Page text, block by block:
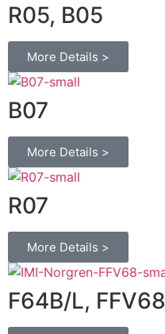
R05, B05
More Details >
B07
More Details >
R07
More Details >
F64B/L, FFV68